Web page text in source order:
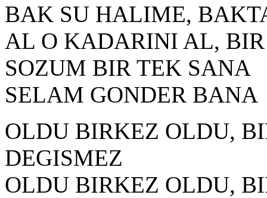
BAK SU HALIME,
AL O KADARINI AL,
SOZUM BIR TEK SANA
SELAM GONDER BANA
OLDU BIRKEZ OLDU,
DEGISMEZ
OLDU BIRKEZ OLDU,